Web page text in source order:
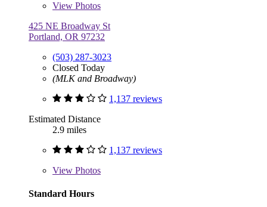
View Photos
425 NE Broadway St
Portland, OR 97232
(503) 287-3023
Closed Today
(MLK and Broadway)
1,137 reviews
Estimated Distance
2.9 miles
1,137 reviews
View Photos
Standard Hours